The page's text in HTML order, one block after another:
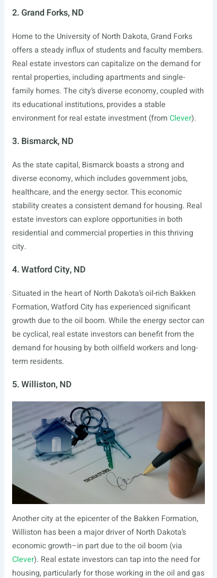
2. Grand Forks, ND
Home to the University of North Dakota, Grand Forks
offers a steady influx of students and faculty members.
Real estate investors can capitalize on the demand for
rental properties, including apartments and single-
family homes. The city’s diverse economy, coupled with
its educational institutions, provides a stable
environment for real estate investment (from Clever).
3. Bismarck, ND
As the state capital, Bismarck boasts a strong and
diverse economy, which includes government jobs,
healthcare, and the energy sector. This economic
stability creates a consistent demand for housing. Real
estate investors can explore opportunities in both
residential and commercial properties in this thriving
city.
4. Watford City, ND
Situated in the heart of North Dakota’s oil-rich Bakken
Formation, Watford City has experienced significant
growth due to the oil boom. While the energy sector can
be cyclical, real estate investors can benefit from the
demand for housing by both oilfield workers and long-
term residents.
5. Williston, ND
Another city at the epicenter of the Bakken Formation,
Williston has been a major driver of North Dakota’s
economic growth–in part due to the oil boom (via
Clever). Real estate investors can tap into the need for
housing, particularly for those working in the oil and gas